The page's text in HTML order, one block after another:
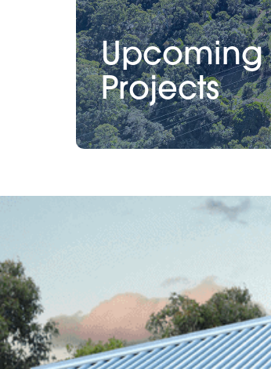
Upcoming
Projects